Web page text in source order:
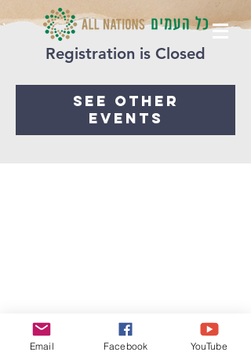
Registration is Closed
See other
events
Email Facebook YouTube